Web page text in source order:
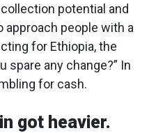
potential and
approach people with a
for Ethiopia, the
spare any change?” In
for cash.
got heavier.